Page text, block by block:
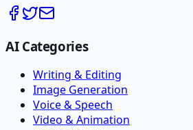
AI Categories
Writing & Editing
Image Generation
Voice & Speech
Video & Animation